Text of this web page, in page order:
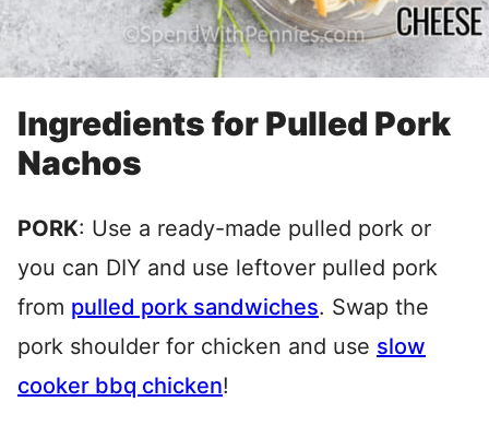
Ingredients for Pulled Pork
Nachos
PORK: Use a ready-made pulled pork or
you can DIY and use leftover pulled pork
from pulled pork sandwiches. Swap the
pork shoulder for chicken and use slow
cooker bbq chicken!